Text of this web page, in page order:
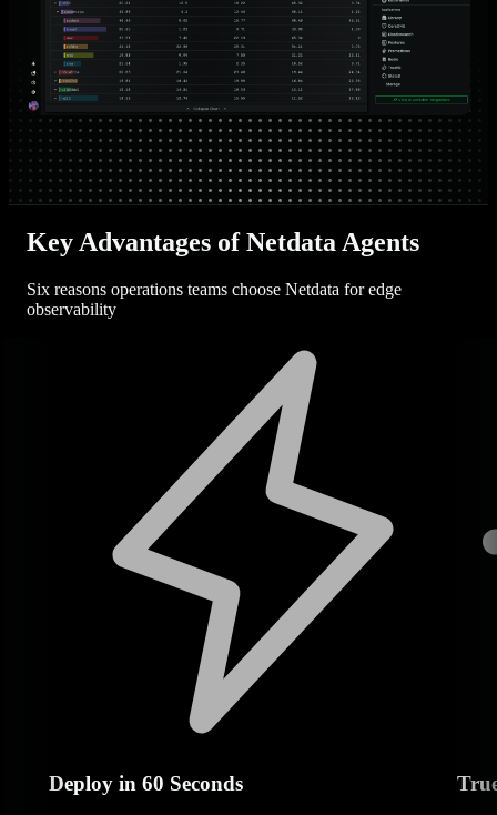
Key Advantages of Netdata Agents
Six reasons operations teams choose Netdata for edge
observability
Deploy in 60 Seconds